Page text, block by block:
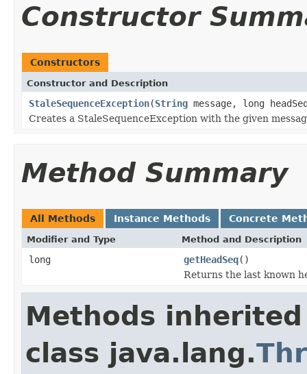
Constructor
Constructors
Constructor and Description
StaleSequenceException(String message, long
Creates a StaleSequenceException with the given
Method Summary
All Methods Instance Methods Concrete
Modifier and Type Method and Description
long getHeadSeq()
Returns the last known
Methods
class java.lang.